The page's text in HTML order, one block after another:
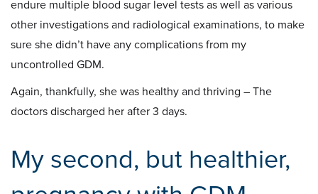
endure multiple blood sugar level tests as well as various
other investigations and radiological examinations, to make
sure she didn’t have any complications from my
uncontrolled GDM.
Again, thankfully, she was healthy and thriving – The
doctors discharged her after 3 days.
My second, but healthier,